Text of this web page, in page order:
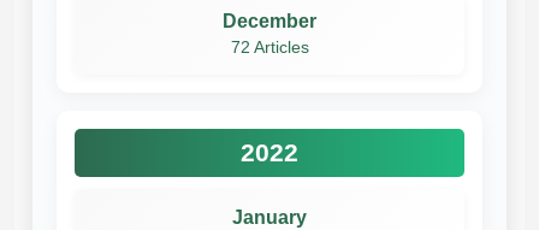
December
72 Articles
2022
January